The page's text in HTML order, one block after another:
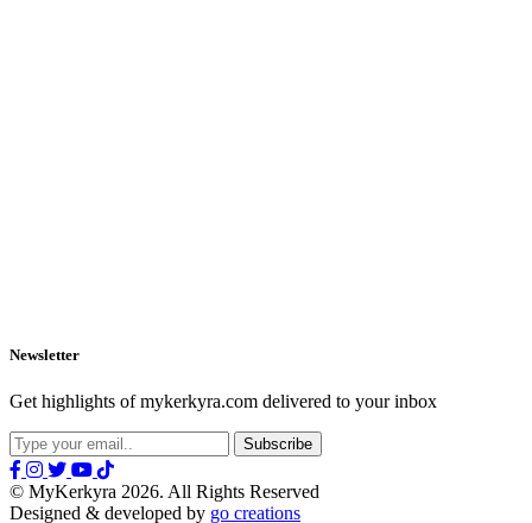
Newsletter
Get highlights of mykerkyra.com delivered to your inbox
© MyKerkyra 2026. All Rights Reserved
Designed & developed by go creations